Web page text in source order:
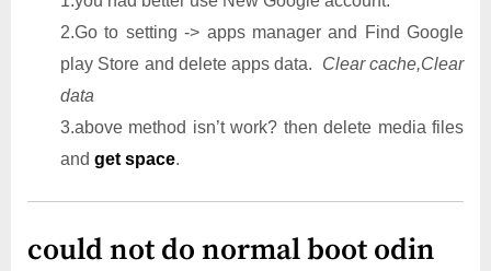
2.Go to setting -> apps manager and Find Google
play Store and delete apps data. Clear cache,Clear
data
3.above method isn’t work? then delete media files
and get space.
could not do normal boot odin